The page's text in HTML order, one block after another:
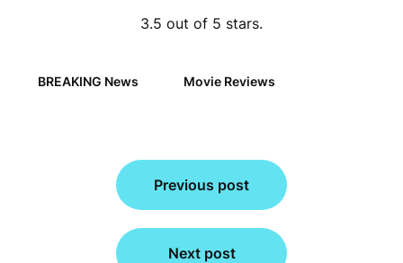
3.5 out of 5 stars.
BREAKING News Movie Reviews
navigation
Previous post
Next post